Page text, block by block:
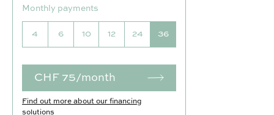
Monthly payments
4 6 10 12 24 36
CHF 75/month
Find out more about our financing
solutions